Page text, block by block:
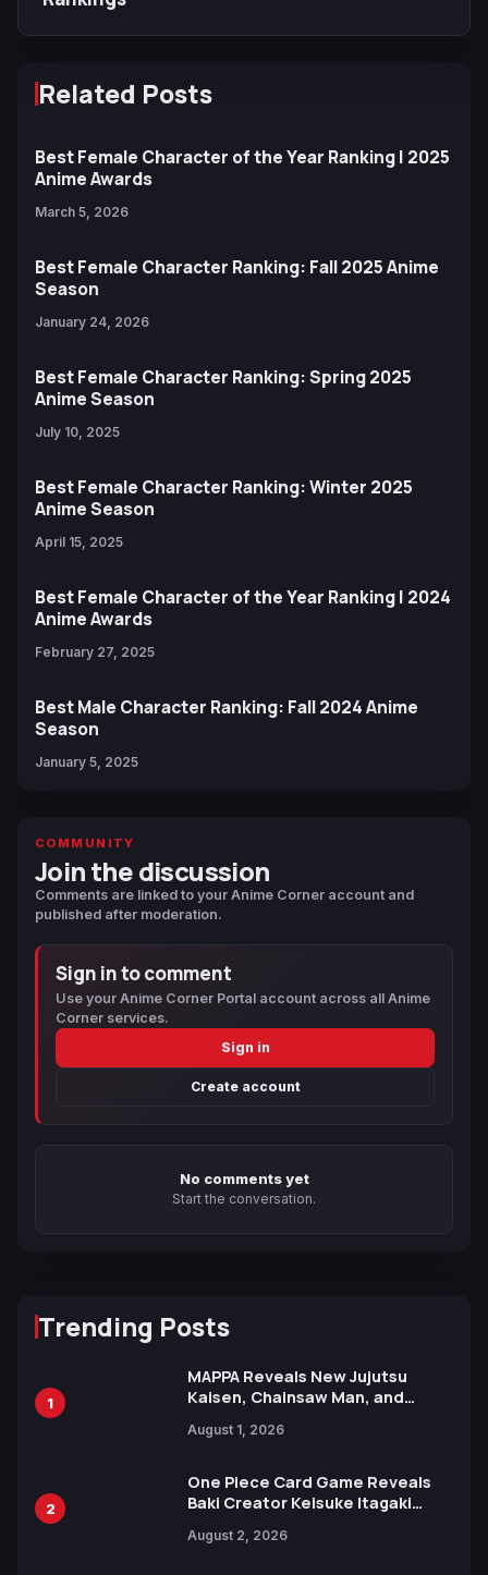
Related Posts
Best Female Character of the Year Ranking | 2025
Anime Awards
March 5, 2026
Best Female Character Ranking: Fall 2025 Anime
Season
January 24, 2026
Best Female Character Ranking: Spring 2025
Anime Season
July 10, 2025
Best Female Character Ranking: Winter 2025
Anime Season
April 15, 2025
Best Female Character of the Year Ranking | 2024
Anime Awards
February 27, 2025
Best Male Character Ranking: Fall 2024 Anime
Season
January 5, 2025
COMMUNITY
Join the discussion
Comments are linked to your Anime Corner account and
published after moderation.
Sign in to comment
Use your Anime Corner Portal account across all Anime
Corner services.
Sign in
Create account
No comments yet
Start the conversation.
Trending Posts
1
MAPPA Reveals New Jujutsu
Kaisen, Chainsaw Man, and
Ahead of 15th Anniversary Expo
August 1, 2026
2
One Piece Card Game Reveals
Baki Creator Keisuke Itagaki
Xebec Debuts in New Booster
August 2, 2026